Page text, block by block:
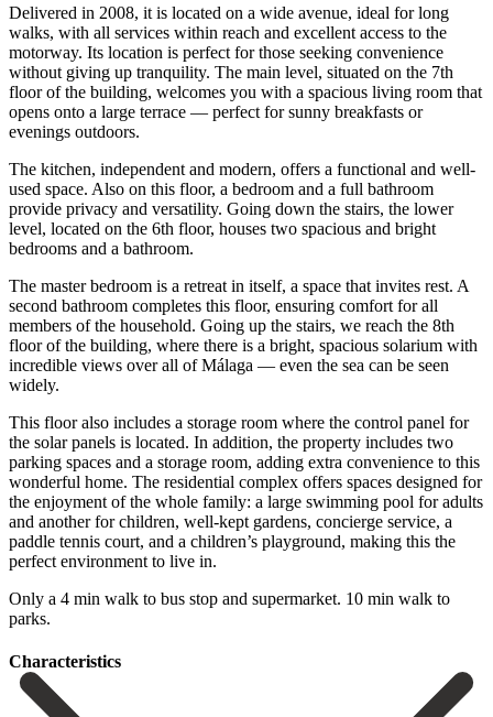
Delivered in 2008, it is located on a wide avenue, ideal for long
walks, with all services within reach and excellent access to the
motorway. Its location is perfect for those seeking convenience
without giving up tranquility. The main level, situated on the 7th
floor of the building, welcomes you with a spacious living room that
opens onto a large terrace — perfect for sunny breakfasts or
evenings outdoors.
The kitchen, independent and modern, offers a functional and well-
used space. Also on this floor, a bedroom and a full bathroom
provide privacy and versatility. Going down the stairs, the lower
level, located on the 6th floor, houses two spacious and bright
bedrooms and a bathroom.
The master bedroom is a retreat in itself, a space that invites rest. A
second bathroom completes this floor, ensuring comfort for all
members of the household. Going up the stairs, we reach the 8th
floor of the building, where there is a bright, spacious solarium with
incredible views over all of Málaga — even the sea can be seen
widely.
This floor also includes a storage room where the control panel for
the solar panels is located. In addition, the property includes two
parking spaces and a storage room, adding extra convenience to this
wonderful home. The residential complex offers spaces designed for
the enjoyment of the whole family: a large swimming pool for adults
and another for children, well-kept gardens, concierge service, a
‌paddle ‌tennis ‌court, ‌and a ‌children’s playground, ‌making this the
perfect environment to live in.
Only ‌a 4 ‌min walk ‌to bus stop ‌and ‌supermarket. ‌10 ‌min ‌walk ‌to
‌parks.
Сharacteristics